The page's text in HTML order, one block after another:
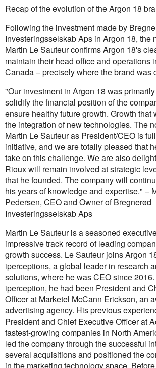
Recap of the evolution of the Argon 18
Following the investment made by
Investeringsselskab Aps in Argon 18, the
Martin Le Sauteur confirms Argon 18's
maintain their head office and operations
Canada – precisely where the brand was
"Our investment in Argon 18 was
solidify the financial position of the
ensure healthy future growth. Growth that
the integration of new technologies. The
Martin Le Sauteur as President/CEO is
initiative, and we are totally pleased that
take on this challenge. We are also
Rioux will remain involved at strategic
that he founded. The company will
his years of knowledge and expertise." –
Pedersen, CEO and Owner of Bregnerød
Investeringsselskab Aps
Martin Le Sauteur is a seasoned
impressive track record of leading
growth success. Le Sauteur joins Argon
iperceptions, a global leader in research
solutions, where he was CEO since
iperception, he had been President and
Officer at Marketel McCann Erickson, an
advertising agency. His previous
President and Chief Executive Officer at
fastest-growing companies in North
led the company through the successful
several acquisitions and positioned the